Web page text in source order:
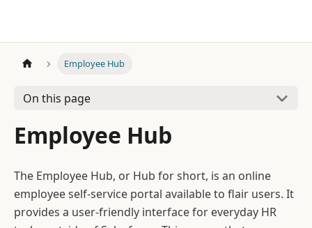
Employee Hub
On this page
Employee Hub
The Employee Hub, or Hub for short, is an online
employee self-service portal available to flair users. It
provides a user-friendly interface for everyday HR